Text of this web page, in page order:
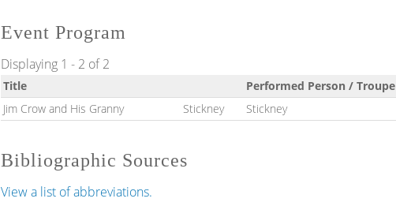
Event Program
Displaying 1 - 2 of 2
Title Performed Person / Troupe
Jim Crow and His Granny
Stickney Stickney
Bibliographic Sources
View a list of abbreviations.